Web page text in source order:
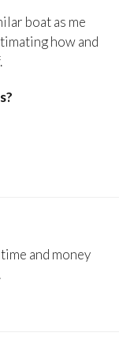
boat as me
how and
and money